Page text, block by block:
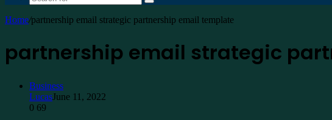
Search
Home/partnership email strategic partnership email template
partnership email strategic
Business
LucasJune 11, 2022
0 69